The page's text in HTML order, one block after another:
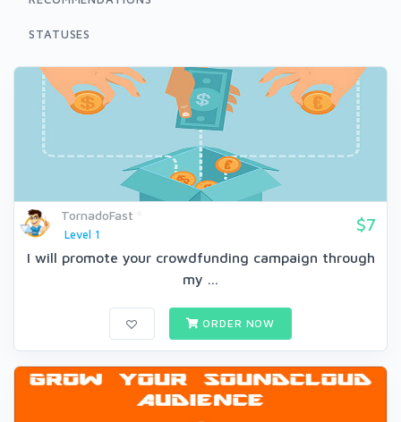
STATUSES
TornadoFast
Level 1
$7
I will promote your crowdfunding campaign through
my ...
ORDER NOW